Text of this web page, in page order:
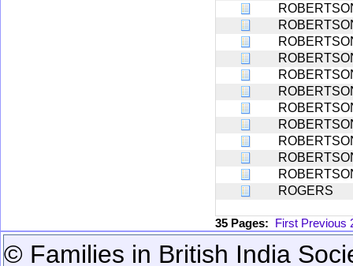
ROGERS
35 Pages: First Previous
© Families in British India